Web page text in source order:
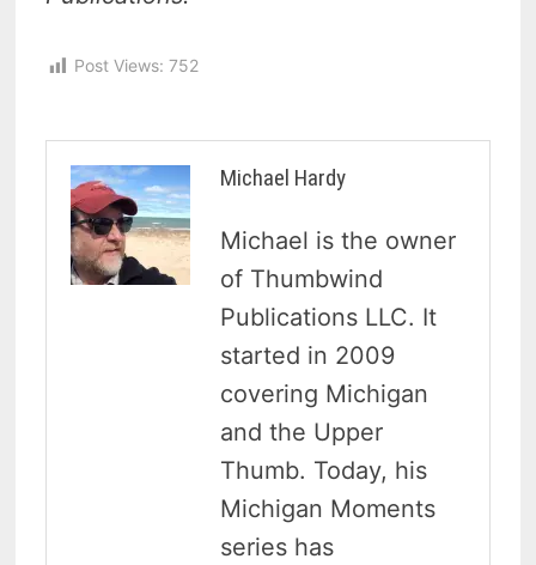
Post Views: 752
Michael Hardy
Michael is the owner
of Thumbwind
Publications LLC. It
started in 2009
covering Michigan
and the Upper
Thumb. Today, his
Michigan Moments
series has